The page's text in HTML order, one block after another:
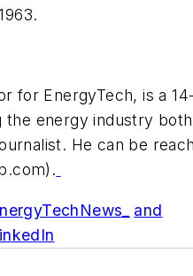
for EnergyTech, is a
energy industry
He can be
).
and